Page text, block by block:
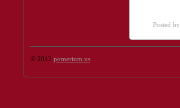
Posted by
© 2012 pomerium.us